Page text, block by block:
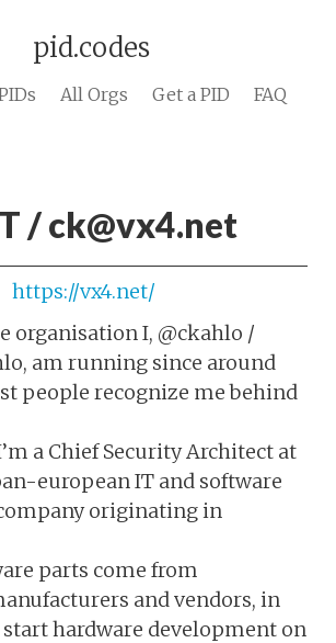
pid.codes
All Orgs Get a PID FAQ
/ ck@vx4.net
https://vx4.net/
organisation I, @ckahlo /
am running since around
people recognize me behind
a Chief Security Architect at
european IT and software
originating in
parts come from
and vendors, in
start hardware development on